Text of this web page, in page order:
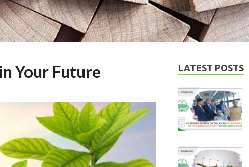
Your Future LATEST POSTS